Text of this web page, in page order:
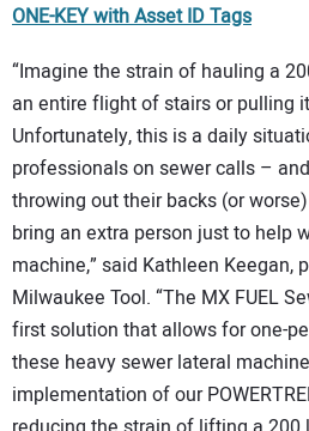
ONE-KEY with Asset ID Tags
“Imagine the strain of hauling a
an entire flight of stairs or pulling
Unfortunately, this is a daily
professionals on sewer calls –
throwing out their backs (or
bring an extra person just to help
machine,” said Kathleen Keegan,
Milwaukee Tool. “The MX FUEL
first solution that allows for one-
these heavy sewer lateral
implementation of our